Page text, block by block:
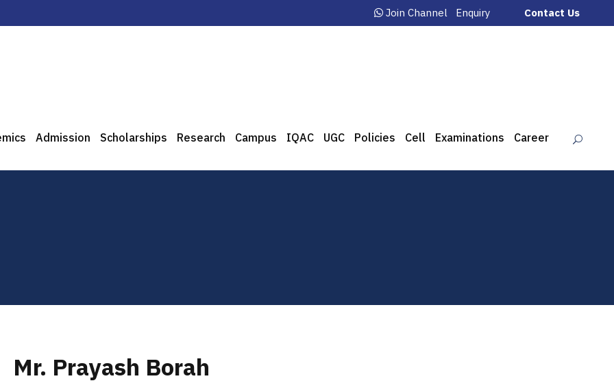
Join Channel Enquiry Contact Us
Admission Scholarships Research Campus IQAC UGC Policies Cell Examinations Career
Mr. Prayash Borah